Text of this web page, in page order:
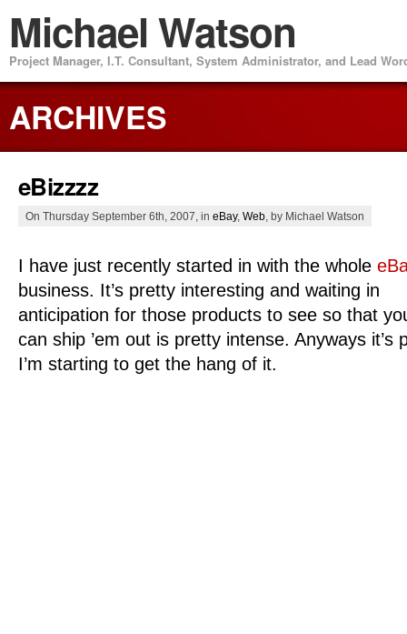
Michael Watson
Project Manager, I.T. Consultant, System Administrator, and Lead
ARCHIVES
eBizzzz
On Thursday September 6th, 2007, in eBay, Web , by Michael Watson
I have just recently started in with the whole
business. It’s pretty interesting and waiting in
anticipation for those products to see so that
can ship ’em out is pretty intense. Anyways it’s
I’m starting to get the hang of it.